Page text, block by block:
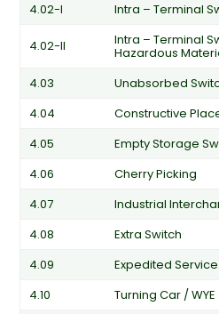
4.02-I Intra – Terminal
4.02-II Intra – Terminal
Hazardous
4.03 Unabsorbed
4.04
Constructive
4.05
Empty Storage
4.06
Cherry Picking
4.07
Industrial
4.08
Extra Switch
4.09
Expedited
4.10
Turning Car / WYE